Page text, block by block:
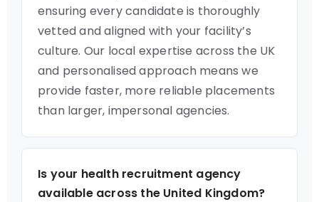
ensuring every candidate is thoroughly
vetted and aligned with your facility’s
culture. Our local expertise across the UK
and personalised approach means we
provide faster, more reliable placements
than larger, impersonal agencies.
Is your health recruitment agency
available across the United Kingdom?